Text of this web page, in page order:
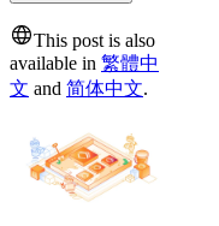
This post is also
available in 繁體中
文 and 简体中文.